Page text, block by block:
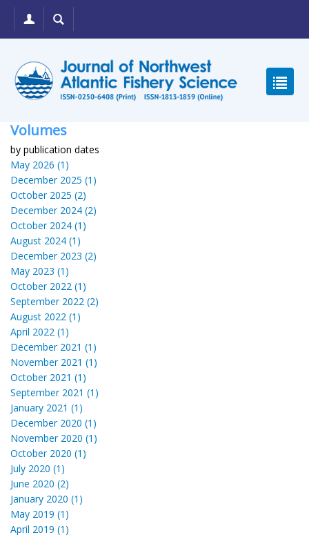
Volumes
by publication dates
May 2026 (1)
December 2025 (1)
October 2025 (2)
December 2024 (2)
October 2024 (1)
August 2024 (1)
December 2023 (2)
May 2023 (1)
October 2022 (1)
September 2022 (2)
August 2022 (1)
April 2022 (1)
December 2021 (1)
November 2021 (1)
October 2021 (1)
September 2021 (1)
January 2021 (1)
December 2020 (1)
November 2020 (1)
October 2020 (1)
July 2020 (1)
June 2020 (2)
January 2020 (1)
May 2019 (1)
April 2019 (1)